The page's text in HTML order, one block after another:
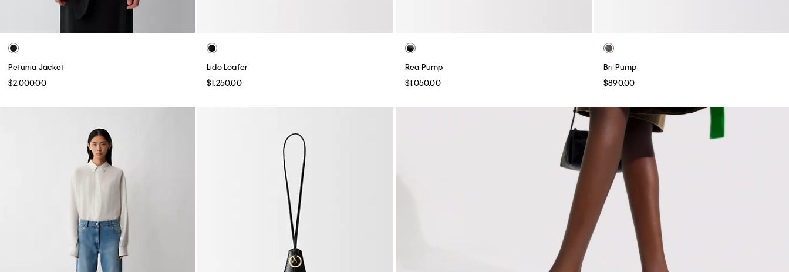
Petunia Jacket
$2,000.00
Lido Loafer
$1,250.00
Rea Pump
$1,050.00
Bri Pump
$890.00